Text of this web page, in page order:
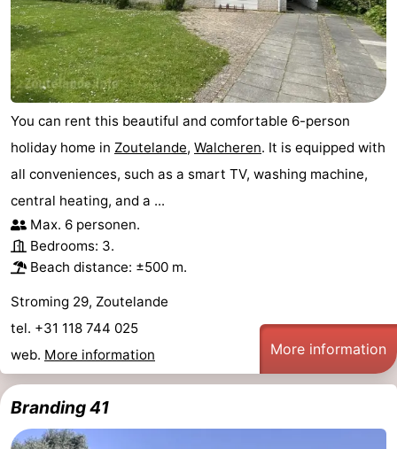
You can rent this beautiful and comfortable 6-person
holiday home in Zoutelande, Walcheren. It is equipped with
all conveniences, such as a smart TV, washing machine,
central heating, and a ...
Max. 6 personen.
Bedrooms: 3.
Beach distance: ±500 m.
Stroming 29, Zoutelande
tel. +31 118 744 025
web. More information More information
Branding 41